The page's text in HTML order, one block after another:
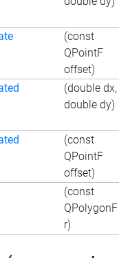
(const
QPointF
offset)
(double dx,
double dy)
(const
QPointF
offset)
(const
QPolygonF
r)